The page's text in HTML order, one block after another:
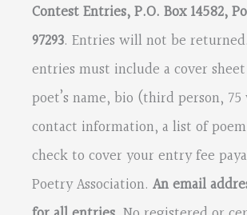
Contest Entries, P.O. Box 14582,
97293. Entries will not be
entries must include a cover
poet’s name, bio (third person,
contact information, a list of
check to cover your entry fee
Poetry Association. An email